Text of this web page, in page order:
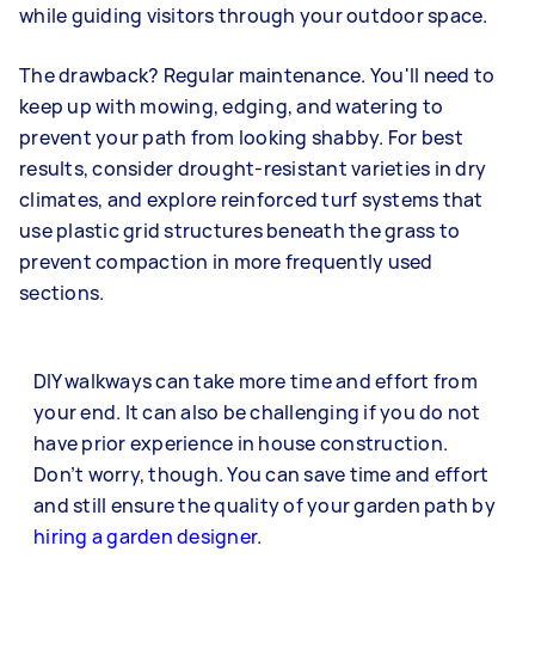
while guiding visitors through your outdoor space.
The drawback? Regular maintenance. You'll need to
keep up with mowing, edging, and watering to
prevent your path from looking shabby. For best
results, consider drought-resistant varieties in dry
climates, and explore reinforced turf systems that
use plastic grid structures beneath the grass to
prevent compaction in more frequently used
sections.
DIY walkways can take more time and effort from
your end. It can also be challenging if you do not
have prior experience in house construction.
Don’t worry, though. You can save time and effort
and still ensure the quality of your garden path by
hiring a garden designer.